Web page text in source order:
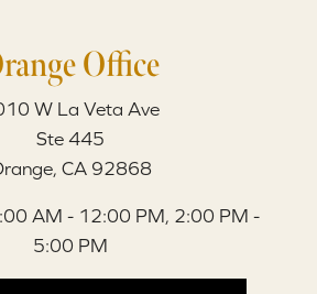
Office
W La Veta Ave
Ste 445
CA 92868
AM - 12:00 PM, 2:00 PM -
5:00 PM